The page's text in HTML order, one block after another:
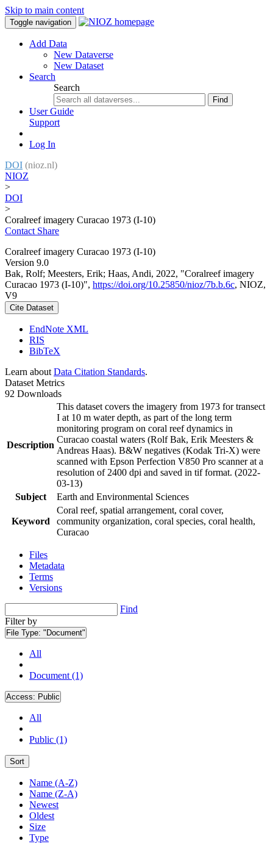
Skip to main content
Toggle navigation
Add Data
New Dataverse
New Dataset
Search
Search
Find
User Guide
Support
Log In
DOI (nioz.nl)
NIOZ
>
DOI
>
Coralreef imagery Curacao 1973 (I-10)
Contact Share
Coralreef imagery Curacao 1973 (I-10)
Version 9.0
Bak, Rolf; Meesters, Erik; Haas, Andi, 2022, "Coralreef imagery
Curacao 1973 (I-10)", https://doi.org/10.25850/nioz/7b.b.6c, NIOZ,
V9
Cite Dataset
EndNote XML
RIS
BibTeX
Learn about Data Citation Standards.
Dataset Metrics
92 Downloads
Description
This dataset covers the imagery from 1973 for transect
I at 10 m water depth, as part of the long term
monitoring program on coral reef dynamics in
Curacao coastal waters (Rolf Bak, Erik Meesters &
Andreas Haas). B&W negatives (Kodak Tri-X) were
scanned with Epson Perfection V850 Pro scanner at a
resolution of 2400 dpi and saved in tif format. (2022-
03-13)
Subject
Earth and Environmental Sciences
Keyword
Coral reef, spatial arrangement, coral cover,
community organization, coral species, coral health,
Curacao
Files
Metadata
Terms
Versions
Find
Filter by
File Type: "Document"
All
Document (1)
Access: Public
All
Public (1)
Sort
Name (A-Z)
Name (Z-A)
Newest
Oldest
Size
Type